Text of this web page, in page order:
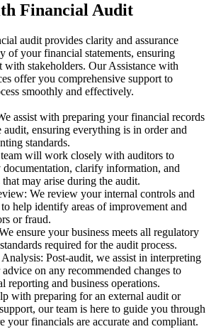
Financial Audit
audit provides clarity and assurance
of your financial statements, ensuring
with stakeholders. Our Assistance with
offer you comprehensive support to
smoothly and effectively.
assist with preparing your financial records
audit, ensuring everything is in order and
standards.
will work closely with auditors to
documentation, clarify information, and
may arise during the audit.
We review your internal controls and
help identify areas of improvement and
or fraud.
ensure your business meets all regulatory
required for the audit process.
Post-audit, we assist in interpreting
on any recommended changes to
reporting and business operations.
with preparing for an external audit or
our team is here to guide you through
your financials are accurate and compliant.